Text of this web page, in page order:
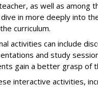
as well as among
in more deeply into
curriculum.
activities can include
and study
gain a better grasp of
interactive activities,